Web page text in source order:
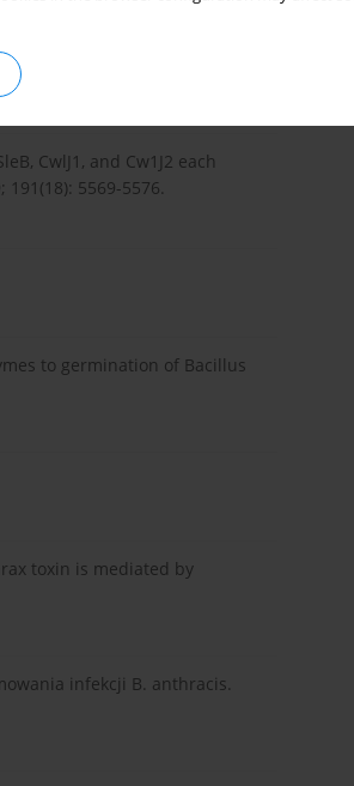
7: 19-24.
CwlJ1, and Cw1J2 each
5569-5576.
to germination of Bacillus
toxin is mediated by
infekcji B. anthracis.